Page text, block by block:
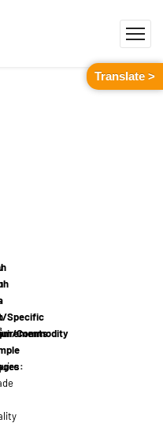
Specific
Commodity
Translate >